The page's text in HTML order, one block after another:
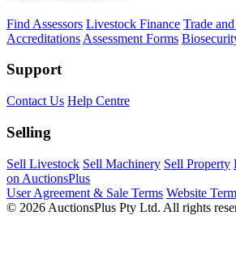
Find Assessors Livestock Finance Trade
Accreditations Assessment Forms
Support
Contact Us Help Centre
Selling
Sell Livestock Sell Machinery Sell Property
on AuctionsPlus
User Agreement & Sale Terms Website
© 2026 AuctionsPlus Pty Ltd. All rights